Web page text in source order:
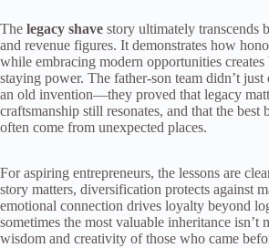
The legacy shave story ultimately transcends
and revenue figures. It demonstrates how
while embracing modern opportunities creates
staying power. The father-son team didn’t just
an old invention—they proved that legacy
craftsmanship still resonates, and that the best
often come from unexpected places.
For aspiring entrepreneurs, the lessons are
story matters, diversification protects against
emotional connection drives loyalty beyond
sometimes the most valuable inheritance isn’t
wisdom and creativity of those who came